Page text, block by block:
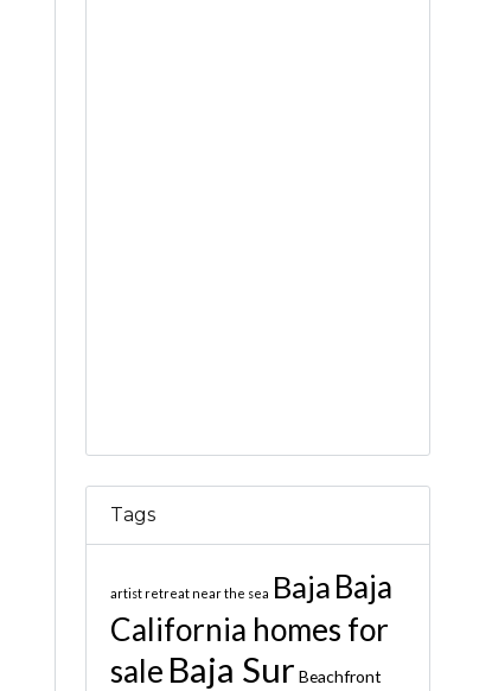
Tags
artist retreat near the sea Baja Baja
California homes for
sale Baja Sur Beachfront